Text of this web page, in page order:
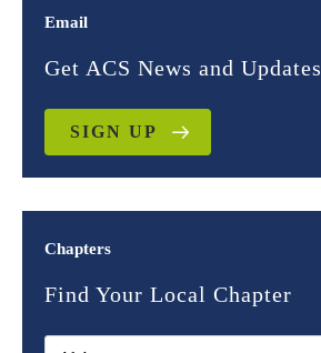
Email
Get ACS News and Updates
SIGN UP
Chapters
Find Your Local Chapter